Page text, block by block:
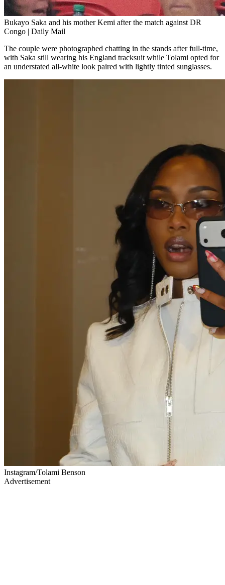
Bukayo Saka and his mother Kemi after the match against DR
Congo | Daily Mail
The couple were photographed chatting in the stands after full-time,
with Saka still wearing his England tracksuit while Tolami opted for
an understated all-white look paired with lightly tinted sunglasses.
Instagram/Tolami Benson
Advertisement